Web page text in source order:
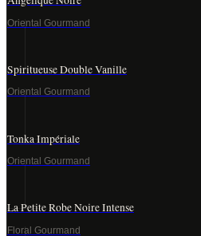
Oriental Gourmand
Spiritueuse Double Vanille
Oriental Gourmand
Tonka Impériale
Oriental Gourmand
La Petite Robe Noire Intense
Floral Gourmand